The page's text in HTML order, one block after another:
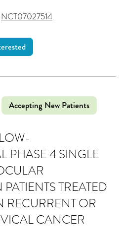
NCT07027514
Accepting New Patients
PHASE 4 SINGLE
TREATED
RECURRENT OR
CANCER